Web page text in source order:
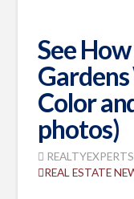
See
Color
photos)
REALTYEXPERTS
REAL ESTATE